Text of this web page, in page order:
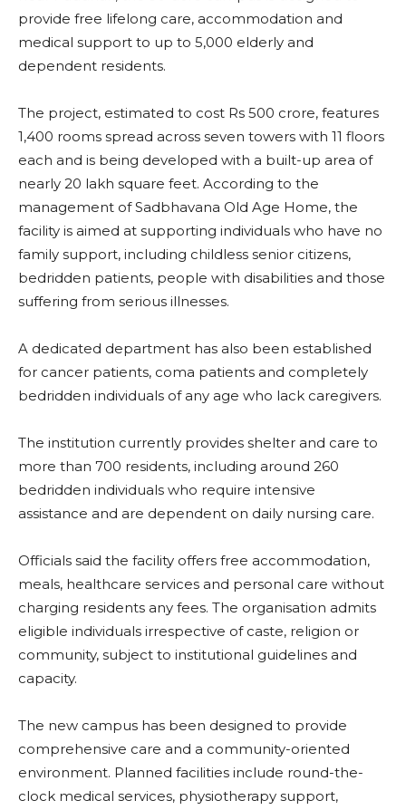
provide free lifelong care, accommodation and
medical support to up to 5,000 elderly and
dependent residents.
The project, estimated to cost Rs 500 crore, features
1,400 rooms spread across seven towers with 11 floors
each and is being developed with a built-up area of
nearly 20 lakh square feet. According to the
management of Sadbhavana Old Age Home, the
facility is aimed at supporting individuals who have no
family support, including childless senior citizens,
bedridden patients, people with disabilities and those
suffering from serious illnesses.
A dedicated department has also been established
for cancer patients, coma patients and completely
bedridden individuals of any age who lack caregivers.
The institution currently provides shelter and care to
more than 700 residents, including around 260
bedridden individuals who require intensive
assistance and are dependent on daily nursing care.
Officials said the facility offers free accommodation,
meals, healthcare services and personal care without
charging residents any fees. The organisation admits
eligible individuals irrespective of caste, religion or
community, subject to institutional guidelines and
capacity.
The new campus has been designed to provide
comprehensive care and a community-oriented
environment. Planned facilities include round-the-
clock medical services, physiotherapy support,